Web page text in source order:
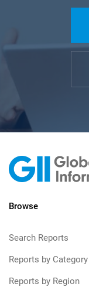
Browse
Search Reports
Reports by Category
Reports by Region